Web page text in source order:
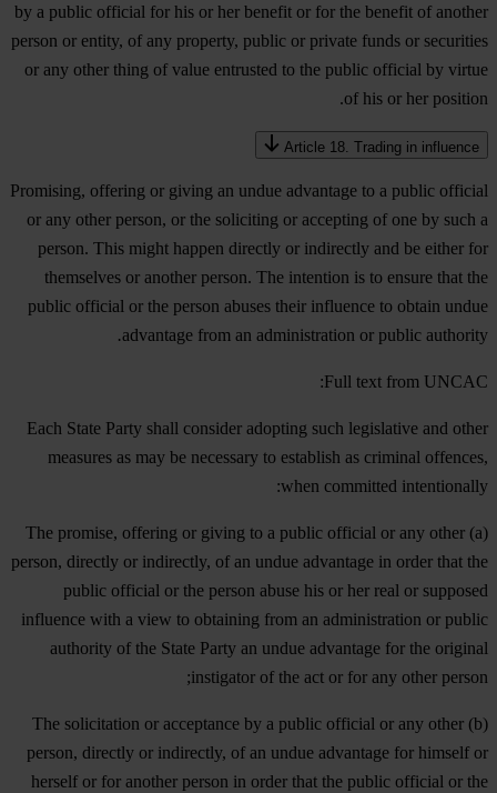
by a public official for his or her benefit or for the benefit of another
person or entity, of any property, public or private funds or securities
or any other thing of value entrusted to the public official by virtue
of his or her position.
Article 18. Trading in influence
Promising, offering or giving an undue advantage to a public official
or any other person, or the soliciting or accepting of one by such a
person. This might happen directly or indirectly and be either for
themselves or another person. The intention is to ensure that the
public official or the person abuses their influence to obtain undue
advantage from an administration or public authority
.
Full text from UNCAC:
Each State Party shall consider adopting such legislative and other
measures as may be necessary to establish as criminal offences,
when committed intentionally:
(a) The promise, offering or giving to a public official or any other
person, directly or indirectly, of an undue advantage in order that the
public official or the person abuse his or her real or supposed
influence with a view to obtaining from an administration or public
authority of the State Party an undue advantage for the original
instigator of the act or for any other person;
(b) The solicitation or acceptance by a public official or any other
person, directly or indirectly, of an undue advantage for himself or
herself or for another person in order that the public official or the